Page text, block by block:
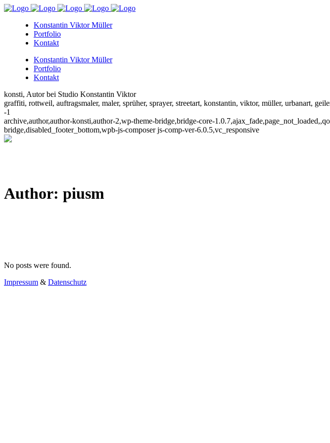
Konstantin Viktor Müller
Portfolio
Kontakt
Konstantin Viktor Müller
Portfolio
Kontakt
konsti, Autor bei Studio Konstantin Viktor
graffiti, rottweil, auftragsmaler, maler, sprüher, sprayer, streetart, konstantin, viktor, müller, urbanart,
-1
archive,author,author-konsti,author-2,wp-theme-bridge,bridge-core-
bridge,disabled_footer_bottom,wpb-js-composer js-comp-ver-6.0.5,vc_responsive
Author: piusm
No posts were found.
Impressum & Datenschutz